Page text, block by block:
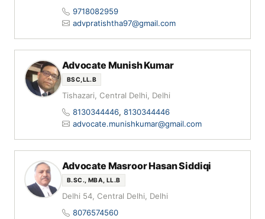
9718082959
advpratishtha97@gmail.com
Advocate Munish Kumar
BSC,LL.B
Tishazari, Central Delhi, Delhi
8130344446, 8130344446
advocate.munishkumar@gmail.com
Advocate Masroor Hasan Siddiqi
B.SC., MBA, LL.B
Delhi 54, Central Delhi, Delhi
8076574560